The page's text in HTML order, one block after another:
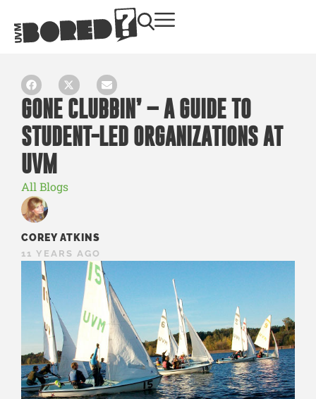
GONE CLUBBIN’ – A GUIDE TO
STUDENT-LED ORGANIZATIONS AT
UVM
All Blogs
COREY ATKINS
11 YEARS AGO